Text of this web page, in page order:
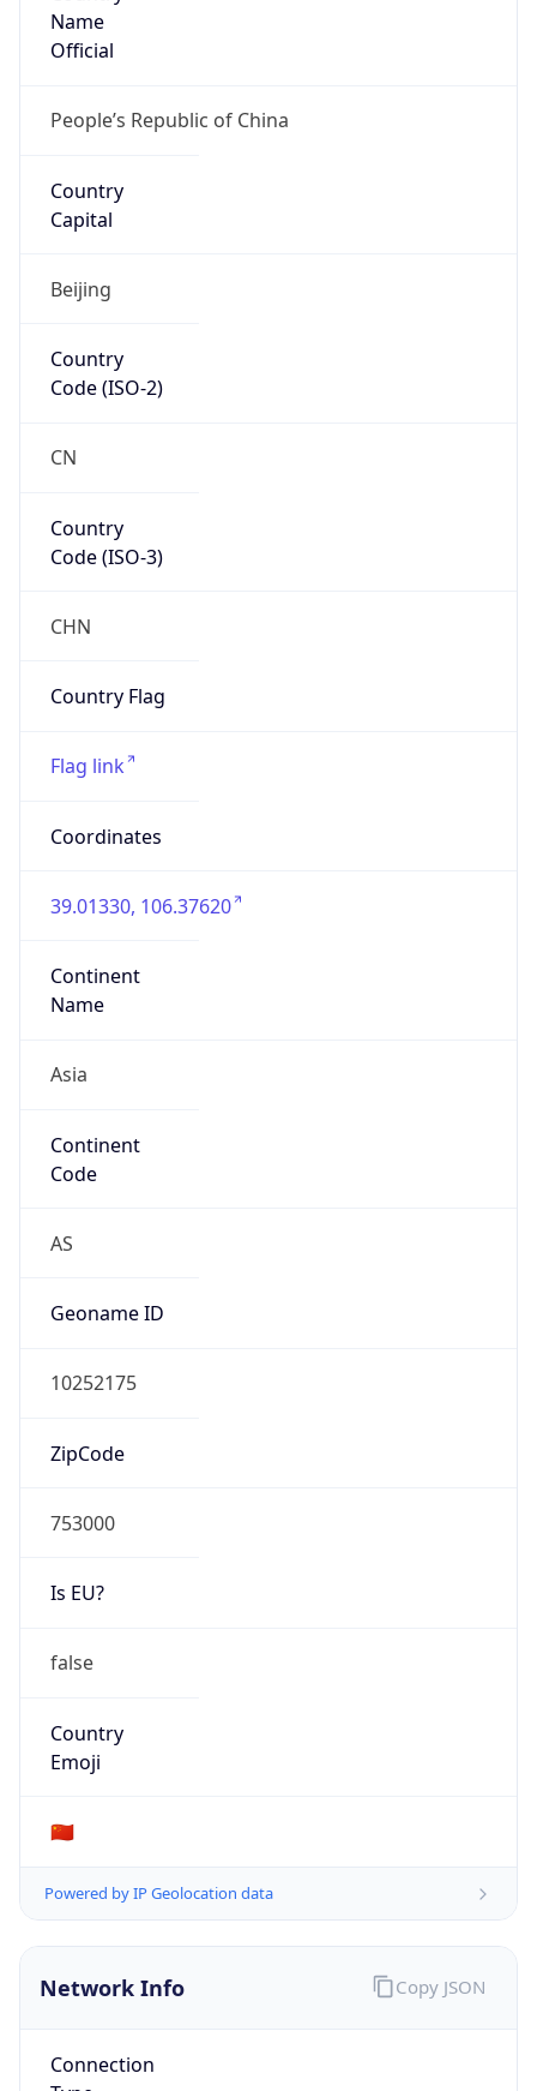
Name
Official
People’s Republic of China
Country
Capital
Beijing
Country
Code (ISO-2)
CN
Country
Code (ISO-3)
CHN
Country Flag
Flag link
Coordinates
39.01330, 106.37620
Continent
Name
Asia
Continent
Code
AS
Geoname ID
10252175
ZipCode
753000
Is EU?
false
Country
Emoji
🇨🇳
Powered by IP Geolocation data
Network Info
Connection
Copy JSON